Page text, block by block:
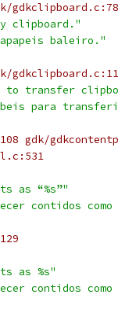
clipboard."
baleiro."
to transfer
para
gdk/
as “%s”"
contidos como
as %s"
contidos como